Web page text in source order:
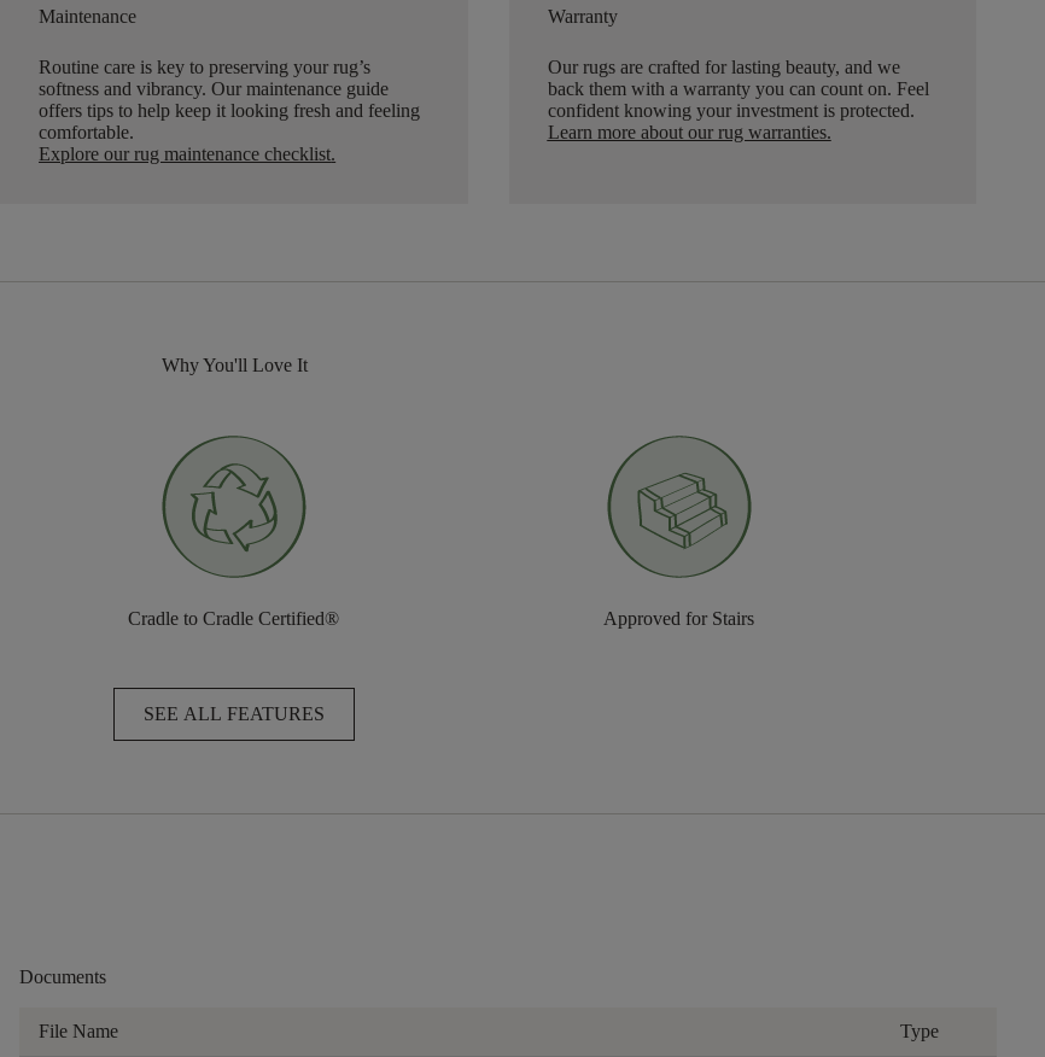
Maintenance
Routine care is key to preserving your rug’s
softness and vibrancy. Our maintenance guide
offers tips to help keep it looking fresh and feeling
comfortable.
Explore our rug maintenance checklist.
Warranty
Our rugs are crafted for lasting beauty, and we
back them with a warranty you can count on. Feel
confident knowing your investment is protected.
Learn more about our rug warranties.
Why You'll Love It
Cradle to Cradle Certified® Approved for Stairs
SEE ALL FEATURES
Documents
File Name Type